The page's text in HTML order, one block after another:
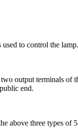
to control the
output terminals of
end.
above three types